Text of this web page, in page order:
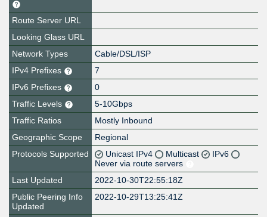
Route Server URL
Looking Glass URL
Network Types
Cable/DSL/ISP
IPv4 Prefixes
7
IPv6 Prefixes
0
Traffic Levels
5-10Gbps
Traffic Ratios
Mostly Inbound
Geographic Scope
Regional
Protocols Supported
Unicast IPv4 Multicast
IPv6
Never via route servers
Last Updated
2022-10-30T22:55:18Z
Public Peering Info
Updated
2022-10-29T13:25:41Z